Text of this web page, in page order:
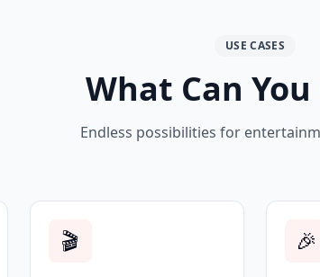
USE CASES
What Can
Endless possibilities for
🎬 🎉